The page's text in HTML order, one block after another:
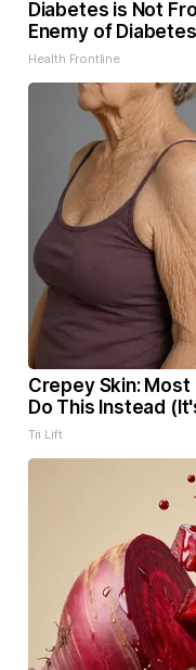
Diabetes is Not
Enemy of Diabetes
Health Frontline
Crepey Skin:
Do This Instead
Tri Lift